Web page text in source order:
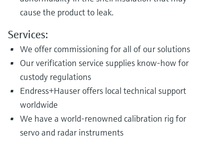
cause the product to leak.
Services:
We offer commissioning for all of our solutions
Our verification service supplies know-how for
custody regulations
Endress+Hauser offers local technical support
worldwide
We have a world-renowned calibration rig for
servo and radar instruments